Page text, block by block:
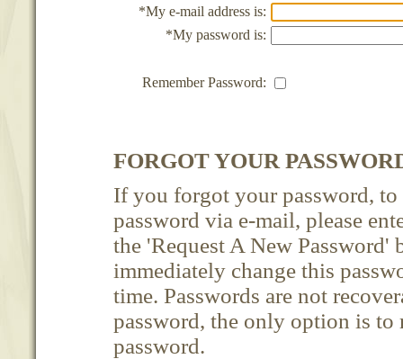
*My e-mail address is:
*My password is:
Remember Password:
FORGOT YOUR
If you forgot your password,
password via e-mail, please
the 'Request A New
immediately change this
time. Passwords are not
password, the only option is to
password.